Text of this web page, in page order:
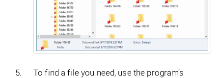
To find a file you need, use the program’s